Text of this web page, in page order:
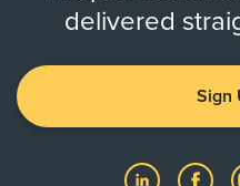
delivered
Sign